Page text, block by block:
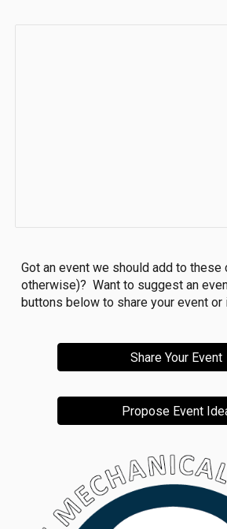
Got an event we should add to these
otherwise)? Want to suggest an
buttons below to share your event or
Share Your Event
Propose Event